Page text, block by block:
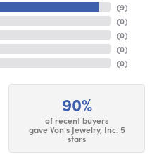
(9)
(0)
(0)
(0)
(0)
90%
of recent buyers
gave Von's Jewelry, Inc. 5
stars